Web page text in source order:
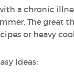
a chronic
The great
or heavy
ideas: